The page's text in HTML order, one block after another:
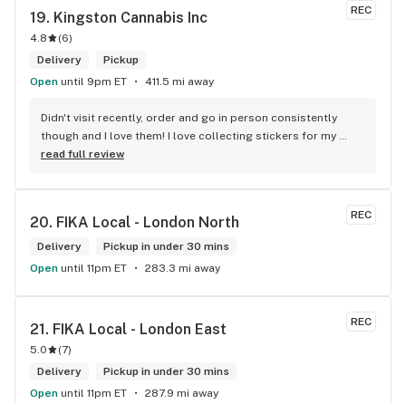
REC
19. Kingston Cannabis Inc
4.8 (6)
Delivery
Pickup
Open until 9pm ET 411.5 mi away
Didn't visit recently, order and go in person consistently
though and I love them! I love collecting stickers for my
bong and the staff are always nice and helpful. finding stuff
read full review
REC
20. FIKA Local - London North
Delivery
Pickup in under 30 mins
Open until 11pm ET 283.3 mi away
REC
21. FIKA Local - London East
5.0 (7)
Delivery
Pickup in under 30 mins
Open until 11pm ET 287.9 mi away